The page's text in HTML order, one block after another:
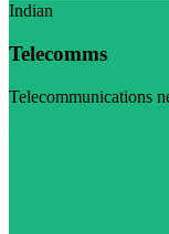
Indian
Telecomms
Telecommunications